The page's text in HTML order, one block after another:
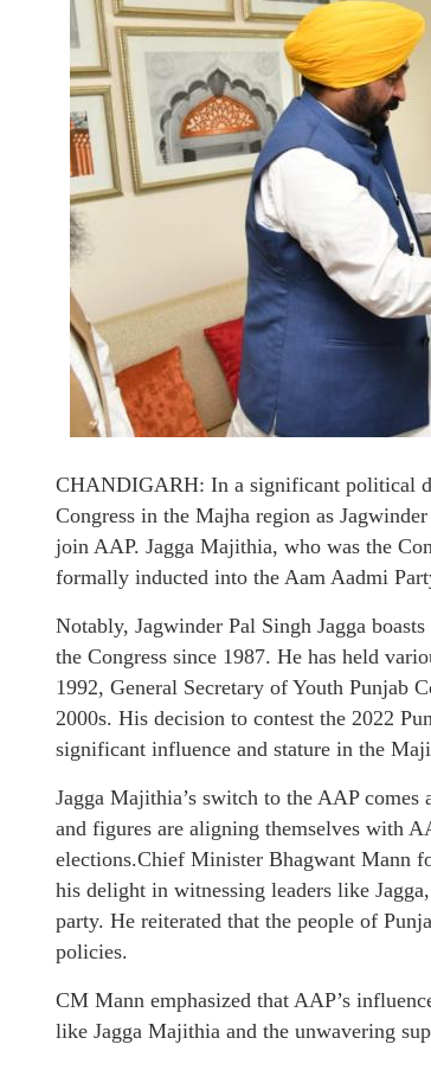
CHANDIGARH: In a significant political
Congress in the Majha region as
join AAP. Jagga Majithia, who was the
formally inducted into the Aam Aadmi
Notably, Jagwinder Pal Singh Jagga
the Congress since 1987. He has held
1992, General Secretary of Youth Punjab
2000s. His decision to contest the 2022
significant influence and stature in the
Jagga Majithia’s switch to the AAP
and figures are aligning themselves with
elections.Chief Minister Bhagwant Mann
his delight in witnessing leaders like
party. He reiterated that the people of
policies.
CM Mann emphasized that AAP’s
like Jagga Majithia and the unwavering